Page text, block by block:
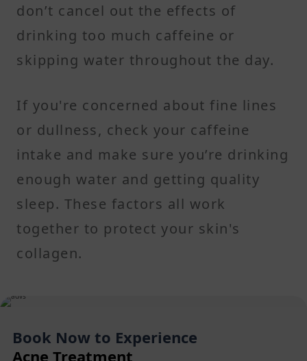
don’t cancel out the effects of
drinking too much caffeine or
skipping water throughout the day.
If you're concerned about fine lines
or dullness, check your caffeine
intake and make sure you’re drinking
enough water and getting quality
sleep. These factors all work
together to protect your skin's
collagen.
Book Now to Experience
Acne Treatment